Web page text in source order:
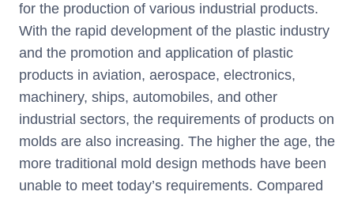
for the production of various industrial products.
With the rapid development of the plastic industry
and the promotion and application of plastic
products in aviation, aerospace, electronics,
machinery, ships, automobiles, and other
industrial sectors, the requirements of products on
molds are also increasing. The higher the age, the
more traditional mold design methods have been
unable to meet today’s requirements. Compared